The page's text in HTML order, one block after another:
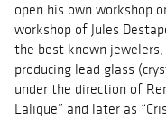
open his own workshop
workshop of Jules
the best known
producing lead glass
under the direction of
Lalique” and later as